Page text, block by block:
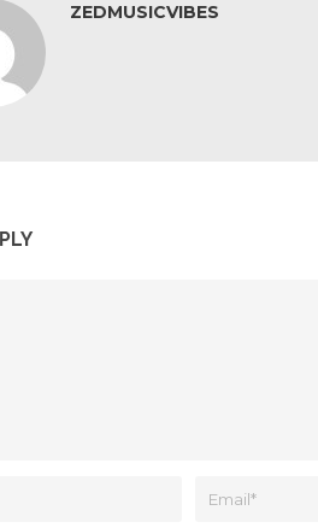
ZEDMUSICVIBES